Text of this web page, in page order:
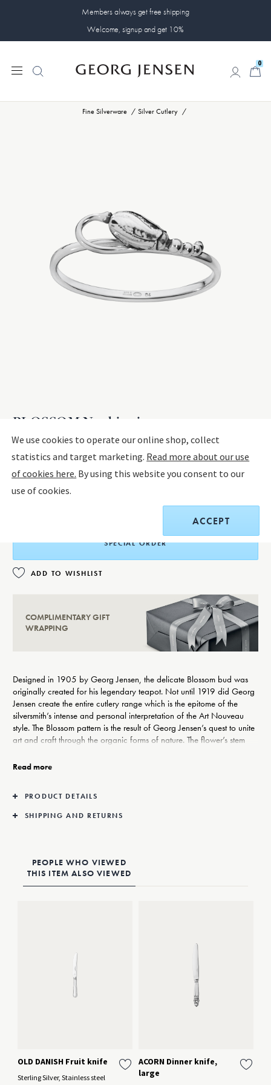
Members always get free shipping
Welcome, signup and get 10%
0
Fine Silverware Silver Cutlery
BLOSSOM Napkin ring
STERLING SILVER
SPECIAL ORDER
ADD TO WISHLIST
COMPLIMENTARY GIFT
WRAPPING
Designed in 1905 by Georg Jensen, the delicate Blossom bud was
originally created for his legendary teapot. Not until 1919 did Georg
Jensen create the entire cutlery range which is the epitome of the
silversmith’s intense and personal interpretation of the Art Nouveau
style. The Blossom pattern is the result of Georg Jensen’s quest to unite
art and craft through the organic forms of nature. The flower’s stem
the verge of bursting open and illustrates Georg Jensen’s deep
Read more
PRODUCT DETAILS
SHIPPING AND RETURNS
PEOPLE WHO VIEWED
THIS ITEM ALSO VIEWED
OLD DANISH Fruit knife
Sterling Silver, Stainless steel
ACORN Dinner knife,
large
We use cookies to operate our online shop, collect
statistics and target marketing. Read more about our use
of cookies here. By using this website you consent to our
use of cookies.
ACCEPT